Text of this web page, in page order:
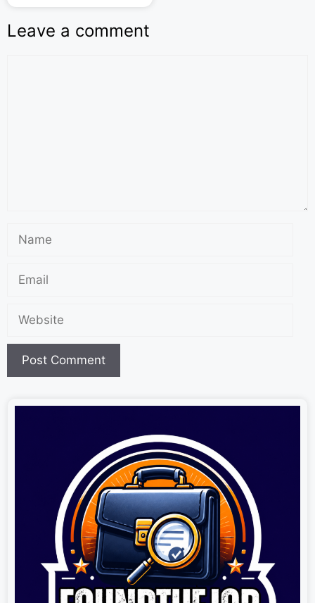
Leave a comment